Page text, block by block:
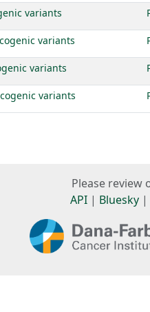
variants
variants
variants
variants
Please review
API | Bluesky |